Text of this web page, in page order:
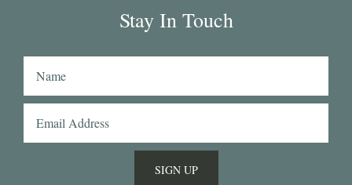
Aruba denim. Having browsed through shirting
swatches from many other mills, I also think that
Stay In Touch
SIGN UP